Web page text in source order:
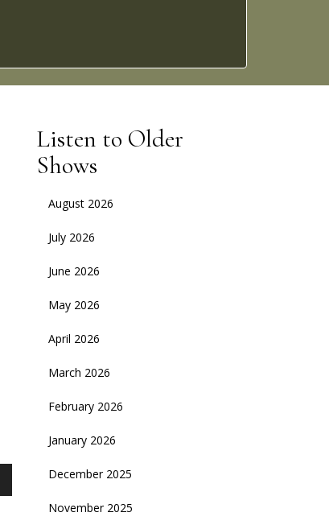
Listen to Older
Shows
August 2026
July 2026
June 2026
May 2026
April 2026
March 2026
February 2026
January 2026
December 2025
November 2025